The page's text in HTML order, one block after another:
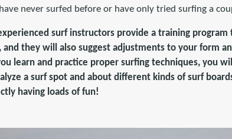
never surfed before or have only tried surfing a
surf instructors provide a training
and they will also suggest adjustments to your form
learn and practice proper surfing techniques, you
a surf spot and about different kinds of surf
having loads of fun!